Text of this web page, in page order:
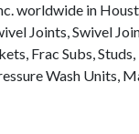
worldwide in
Joints, Swivel
Frac Subs,
Wash Units,